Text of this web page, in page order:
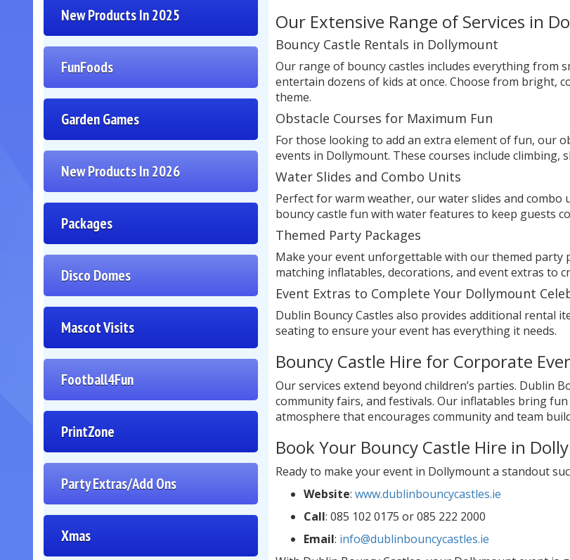
New Products In 2025
FunFoods
Garden Games
New Products In 2026
Packages
Disco Domes
Mascot Visits
Football4Fun
PrintZone
Party Extras/Add Ons
Xmas
Our Extensive Range of Services in
Bouncy Castle Rentals in Dollymount
Our range of bouncy castles includes everything from
entertain dozens of kids at once. Choose from bright,
theme.
Obstacle Courses for Maximum Fun
For those looking to add an extra element of fun, our
events in Dollymount. These courses include climbing,
Water Slides and Combo Units
Perfect for warm weather, our water slides and
bouncy castle fun with water features to keep guests
Themed Party Packages
Make your event unforgettable with our themed party
matching inflatables, decorations, and event extras to
Event Extras to Complete Your Dollymount
Dublin Bouncy Castles also provides additional rental
seating to ensure your event has everything it needs.
Bouncy Castle Hire for Corporate
Our services extend beyond children’s parties. Dublin
community fairs, and festivals. Our inflatables bring
atmosphere that encourages community and team
Book Your Bouncy Castle Hire in
Ready to make your event in Dollymount a standout
Website: www.dublinbouncycastles.ie
Call: 085 102 0175 or 085 222 2000
Email: info@dublinbouncycastles.ie